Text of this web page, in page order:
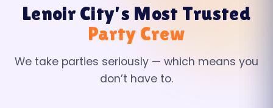
Lenoir City’s Most Trusted
Party Crew
We take parties seriously — which means you
don’t have to.